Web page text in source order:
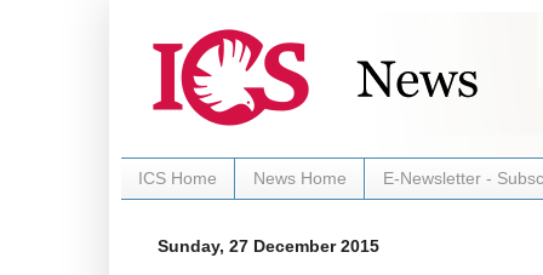
ICS Home News Home E-Newsletter -
Sunday, 27 December 2015